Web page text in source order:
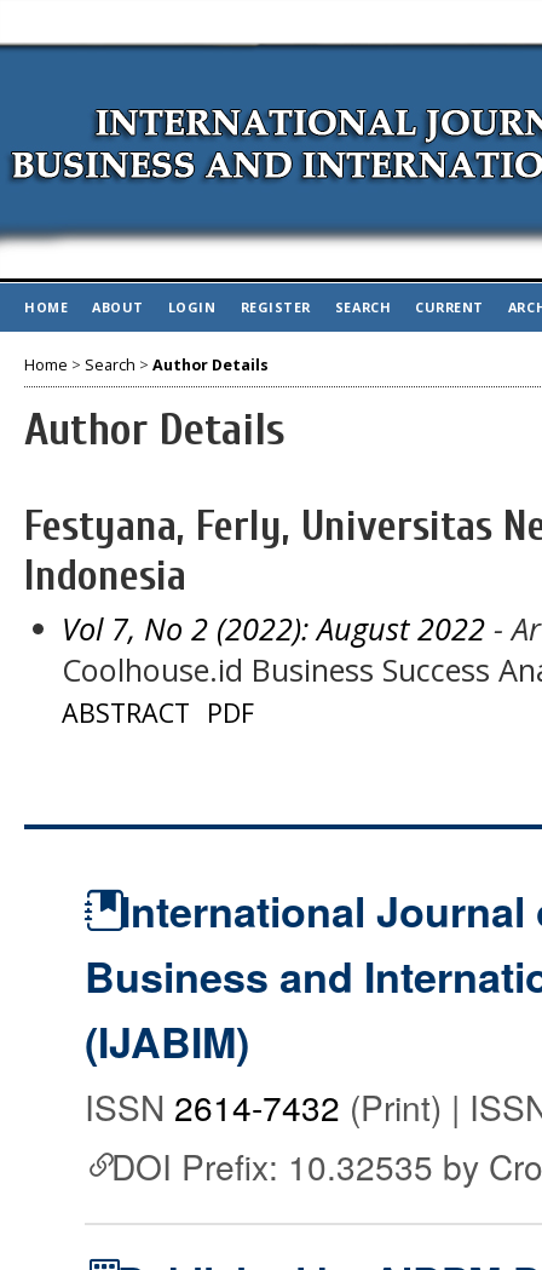
HOME ABOUT LOGIN REGISTER SEARCH CURRENT
Home > Search > Author Details
Author Details
Festyana, Ferly, Universitas
Indonesia
Vol 7, No 2 (2022): August 2022 -
Coolhouse.id Business Success
ABSTRACT PDF
International Journal
Business and
(IJABIM)
ISSN 2614-7432 (Print) |
DOI Prefix: 10.32535 by